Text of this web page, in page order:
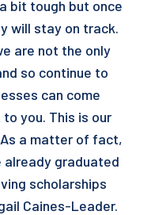
bit tough but once
will stay on track.
are not the only
so continue to
can come
you. This is our
a matter of fact,
graduated
scholarships
Caines-Leader.